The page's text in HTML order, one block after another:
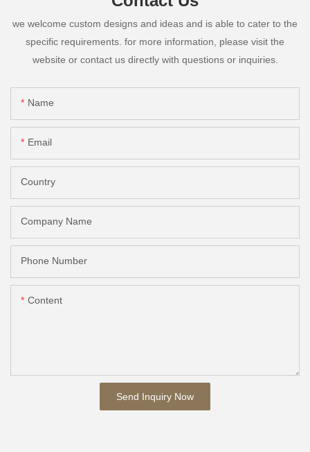
we welcome custom designs and ideas and is able to cater to the
specific requirements. for more information, please visit the
website or contact us directly with questions or inquiries.
Name
Email
Country
Company Name
Phone Number
Content
Send Inquiry Now